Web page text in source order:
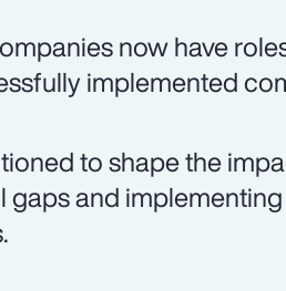
now have
implemented
to shape the
and